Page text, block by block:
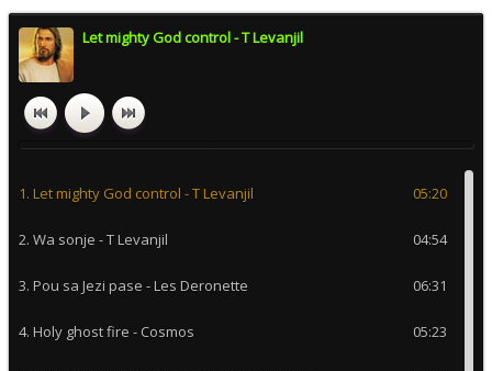
Let mighty God control - T Levanjil
1. Let mighty God control - T Levanjil 05:20
2. Wa sonje - T Levanjil 04:54
3. Pou sa Jezi pase - Les Deronette 06:31
4. Holy ghost fire - Cosmos 05:23